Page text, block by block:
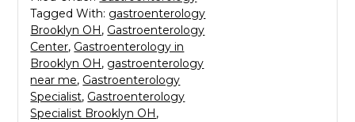
Tagged With: gastroenterology
Brooklyn OH, Gastroenterology
Center, Gastroenterology in
Brooklyn OH, gastroenterology
near me, Gastroenterology
Specialist, Gastroenterology
Specialist Brooklyn OH,